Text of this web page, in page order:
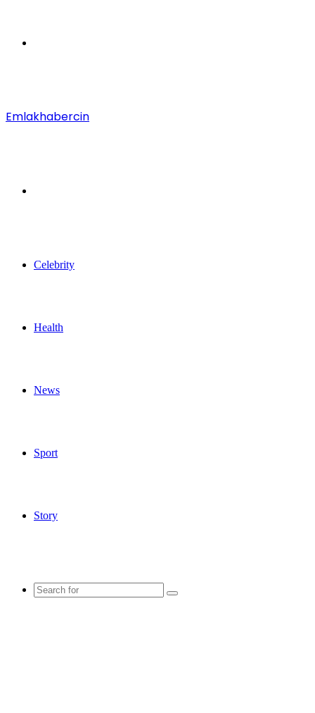
Emlakhabercin
Celebrity
Health
News
Sport
Story
Search